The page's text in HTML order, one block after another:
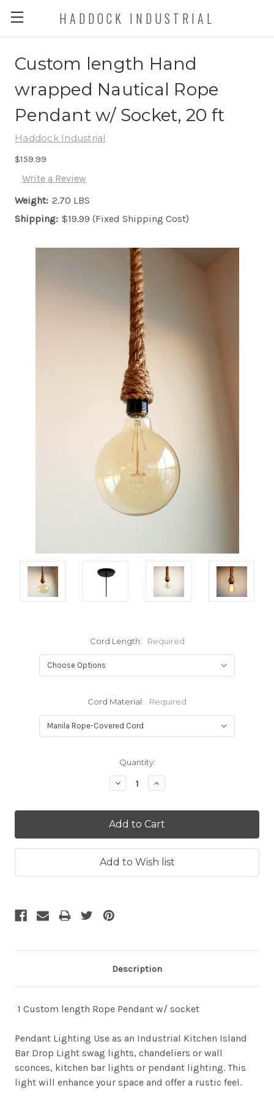
HADDOCK INDUSTRIAL
Custom length Hand
wrapped Nautical Rope
Pendant w/ Socket, 20 ft
Haddock Industrial
$159.99
Write a Review
Weight: 2.70 LBS
Shipping: $19.99 (Fixed Shipping Cost)
Cord Length: Required
Cord Material: Required
Quantity:
Decrease
Quantity:
Increase
Quantity:
Description
1 Custom length Rope Pendant w/ socket
Pendant Lighting Use as an Industrial Kitchen Island
Bar Drop Light swag lights, chandeliers or wall
sconces, kitchen bar lights or pendant lighting. This
light will enhance your space and offer a rustic feel.